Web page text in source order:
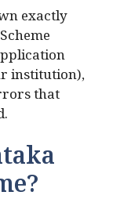
exactly
institution),
that